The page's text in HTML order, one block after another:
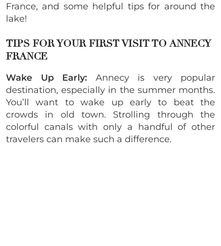
France, and some helpful tips for around the
lake!
TIPS FOR YOUR FIRST VISIT TO ANNECY
FRANCE
Wake Up Early: Annecy is very popular
destination, especially in the summer months.
You’ll want to wake up early to beat the
crowds in old town. Strolling through the
colorful canals with only a handful of other
travelers can make such a difference.